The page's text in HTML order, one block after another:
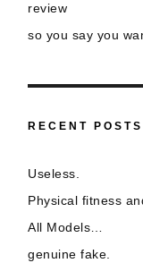
review
so you say you
RECENT POSTS
Useless.
Physical fitness
All Models…
genuine fake.